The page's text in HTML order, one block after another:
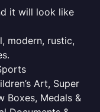
it will look like
modern, rustic,
Art, Super
Boxes, Medals &